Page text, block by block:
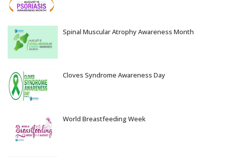
Spinal Muscular Atrophy Awareness Month
Cloves Syndrome Awareness Day
World Breastfeeding Week